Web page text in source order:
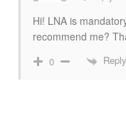
Hi! LNA is
recommend me?
0 Reply